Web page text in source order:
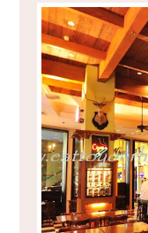
EAT TO
MANGO